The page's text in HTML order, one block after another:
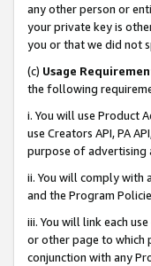
any other person or
your private key is
you or that we did not
(c) Usage
the following
i. You will use Product
use Creators API, PA
purpose of advertising
ii. You will comply with
and the Program
iii. You will link each
or other page to which
conjunction with any